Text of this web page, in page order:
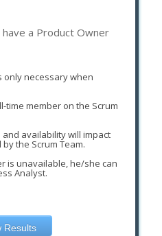
a Product Owner
only necessary when
time member on the Scrum
availability will impact
the Scrum Team.
is unavailable, he/she can
Analyst.